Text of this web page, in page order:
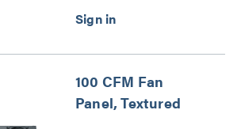
100 CFM Fan
Panel, Textured